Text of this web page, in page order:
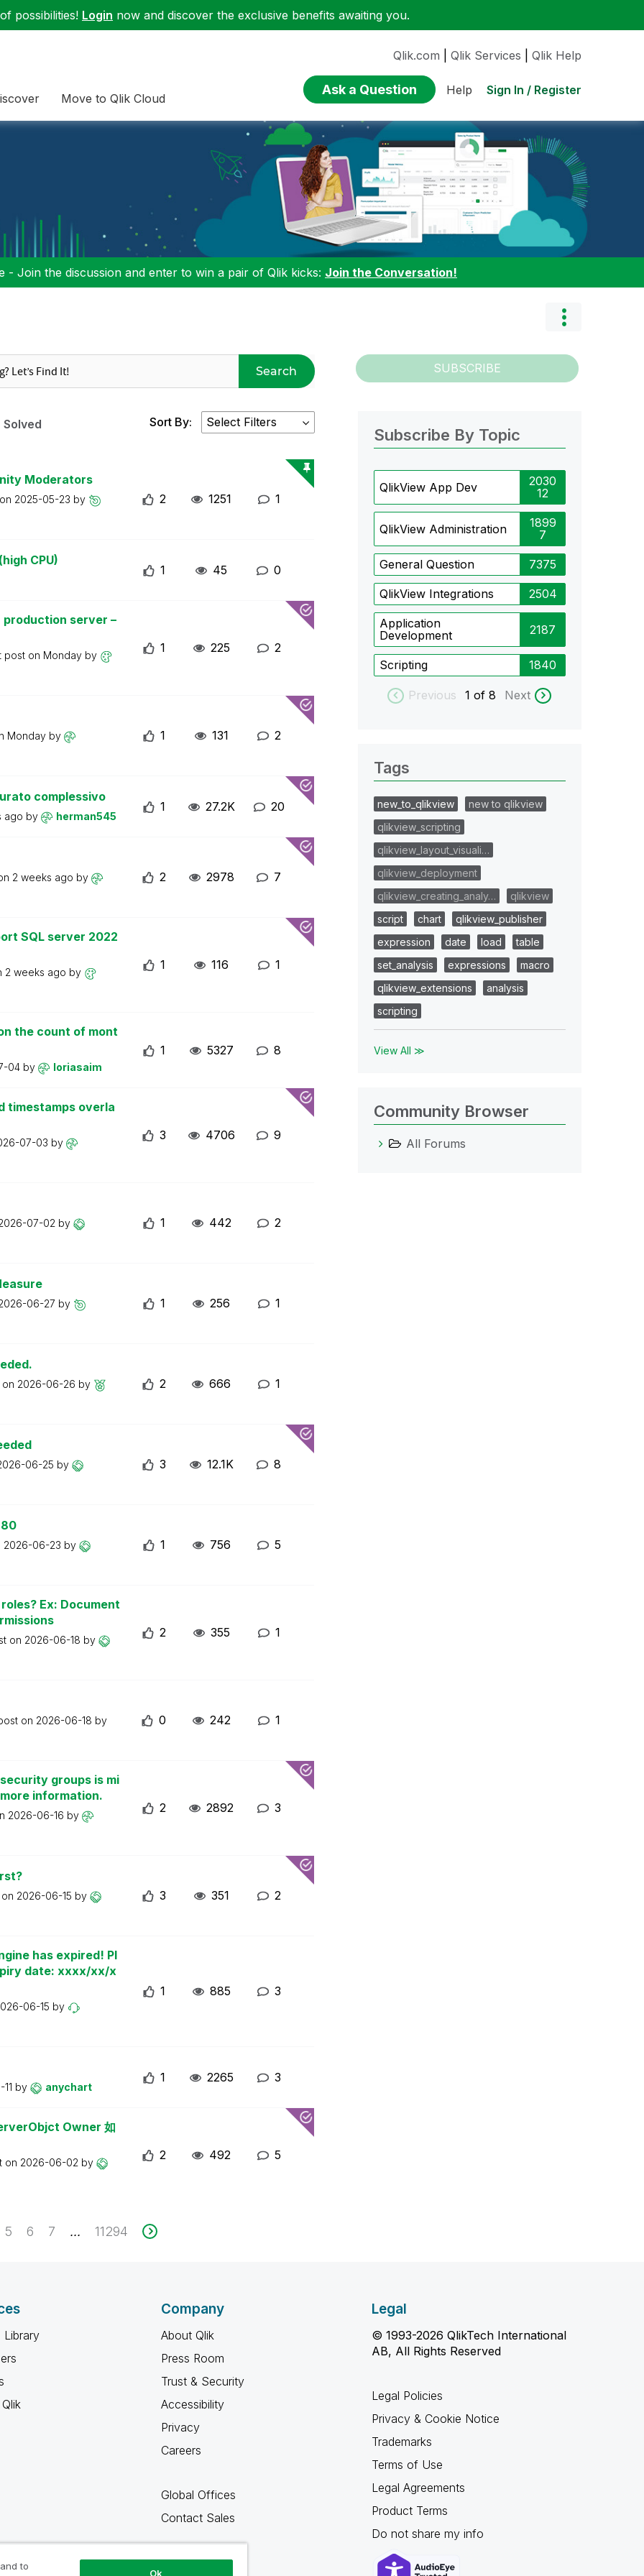
possibilities! Login now and discover the exclusive benefits awaiting you.
Move to Qlik Cloud
Qlik.com Qlik Services Qlik Help
Ask a Question Help Sign In / Register
- Join the discussion and enter to win a pair of Qlik kicks: Join the Conversation!
Search SUBSCRIBE
Solved Sort By:
Moderators
2025-05-23 by 2 1251 1
CPU)
1 45 0
production server –
post on Monday by
1 225 2
Monday by 1 131 2
complessivo
ago by herman545
1 27.2K 20
2 weeks ago by 2 2978 7
SQL server 2022
2 weeks ago by
1 116 1
the count of mont
04 by loriasaim
1 5327 8
timestamps overla
07-03 by
3 4706 9
07-02 by 1 442 2
06-27 by 1 256 1
2026-06-26 by 2 666 1
06-25 by 3 12.1K 8
2026-06-23 by 1 756 5
Ex: Document
on 2026-06-18 by
2 355 1
on 2026-06-18 by 0 242 1
groups is mi
information.
2026-06-16 by
2 2892 3
2026-06-15 by 3 351 2
has expired! Pl
date: xxxx/xx/x
06-15 by
1 885 3
by anychart
1 2265 3
Owner 如
on 2026-06-02 by
2 492 5
5 6 7 ... 11294
Subscribe By Topic
QlikView App Dev
2030
12
QlikView Administration
1899
7
General Question 7375
QlikView Integrations 2504
Application
Development
2187
Scripting 1840
Previous 1 of 8 Next
Tags
new_to_qlikview
new to qlikview
qlikview_scripting
qlikview_layout_visuali…
qlikview_deployment
qlikview_creating_analy…
qlikview
script
chart
qlikview_publisher
expression
date load
table
set_analysis
expressions
macro
qlikview_extensions
analysis
scripting
View All ≫
Community Browser
All Forums
Library
Company
About Qlik
Press Room
Trust & Security
Accessibility
Privacy
Careers
Global Offices
Contact Sales
Legal
© 1993-2026 QlikTech International
AB, All Rights Reserved
Legal Policies
Privacy & Cookie Notice
Trademarks
Terms of Use
Legal Agreements
Product Terms
Do not share my info
to
Ok